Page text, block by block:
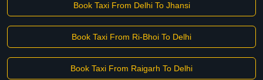
Book Taxi From Delhi To Jhansi
Book Taxi From Ri-Bhoi To Delhi
Book Taxi From Raigarh To Delhi